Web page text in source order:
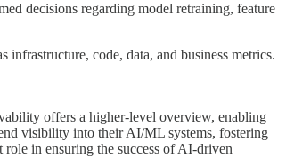
decisions regarding model retraining, feature
code, data, and business metrics.
offers a higher-level overview, enabling
visibility into their AI/ML systems, fostering
in ensuring the success of AI-driven